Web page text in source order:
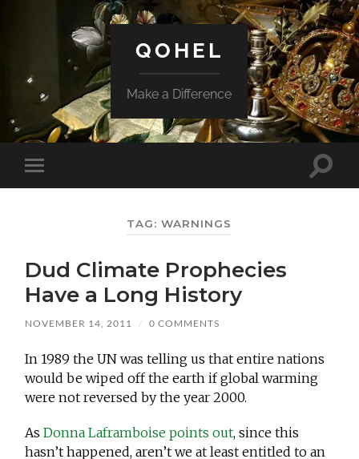
QOHEL
Make a Difference
Toggle
mobile
Toggle
TAG:WARNINGS
Dud Climate Prophecies
Have a Long History
NOVEMBER 14, 2011 / 0 COMMENTS
In 1989 the UN was telling us that entire nations
would be wiped off the earth if global warming
were not reversed by the year 2000.
AsDonna Laframboise points out, since this
hasn’t happened, aren’t we at least entitled to an